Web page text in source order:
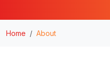
Home About